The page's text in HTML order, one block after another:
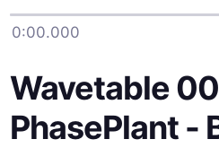
0:00.000
Wavetable
PhasePlant -